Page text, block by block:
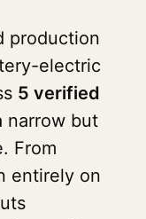
production
electric
5 verified
narrow but
From
entirely on